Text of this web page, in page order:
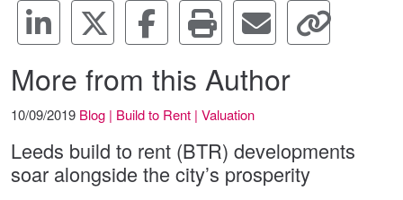
More from this Author
10/09/2019 Blog | Build to Rent | Valuation
Leeds build to rent (BTR) developments
soar alongside the city’s prosperity